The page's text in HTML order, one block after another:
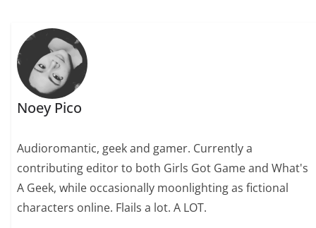
Noey Pico
Audioromantic, geek and gamer. Currently a
contributing editor to both Girls Got Game and What's
A Geek, while occasionally moonlighting as fictional
characters online. Flails a lot. A LOT.